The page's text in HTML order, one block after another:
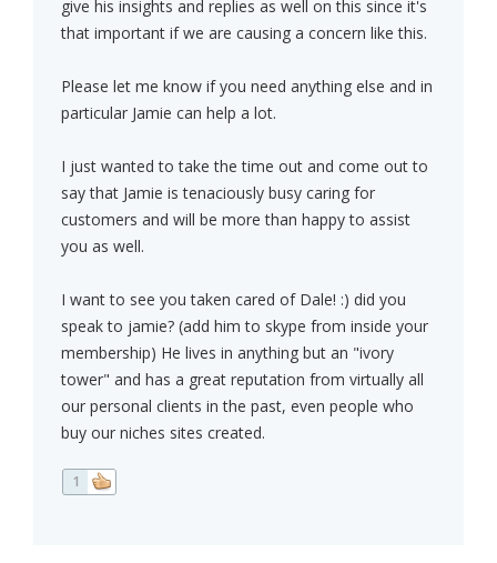
give his insights and replies as well on this since it's
that important if we are causing a concern like this.
Please let me know if you need anything else and in
particular Jamie can help a lot.
I just wanted to take the time out and come out to
say that Jamie is tenaciously busy caring for
customers and will be more than happy to assist
you as well.
I want to see you taken cared of Dale! :) did you
speak to jamie? (add him to skype from inside your
membership) He lives in anything but an "ivory
tower" and has a great reputation from virtually all
our personal clients in the past, even people who
buy our niches sites created.
1